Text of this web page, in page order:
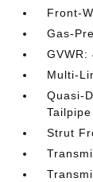
Front-
Gas-
GVWR:
Multi-
Quasi-
Strut